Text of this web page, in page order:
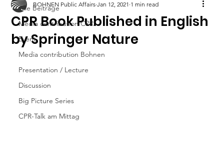
Alle Beiträge
Media contribution CPR
Event
Media contribution Bohnen
Presentation / Lecture
Discussion
Big Picture Series
CPR-Talk am Mittag
CPR Book Published in English
by Springer Nature
BOHNEN Public Affairs Jan 12, 2021 1 min read